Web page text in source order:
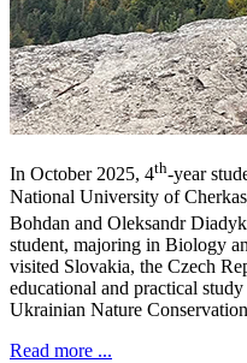
In October 2025, 4th-year
National University of
Bohdan and Oleksandr
student, majoring in Biology
visited Slovakia, the Czech
educational and practical
Ukrainian Nature
Read more ...